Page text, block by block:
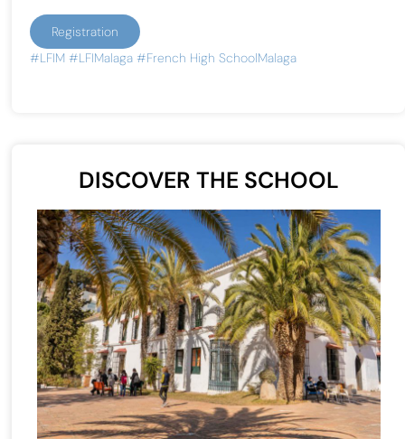
Registration
#LFIM #LFIMalaga #French High SchoolMalaga
DISCOVER THE SCHOOL